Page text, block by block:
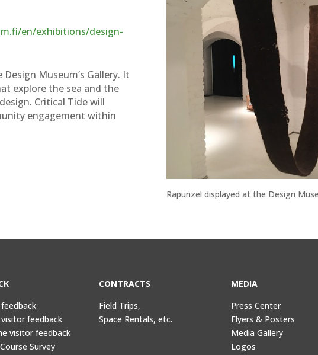
en/exhibitions/design-
Museum’s Gallery. It
explore the sea and the
Critical Tide will
engagement within
Rapunzel displayed at the Design
feedback
visitor feedback
Survey
CONTRACTS
Field Trips,
Space Rentals, etc.
MEDIA
Press Center
Flyers & Posters
Media Gallery
Logos